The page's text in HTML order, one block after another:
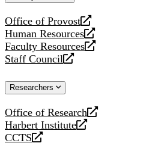
Office of Provost
opens
a
new
website
Human Resources
opens
a
new
Faculty Resources
opens
a
website
Staff Council
opens
new
Researchers
Office of Research
opens
a
new
Harbert Institute
opens
a
CCTS
opens